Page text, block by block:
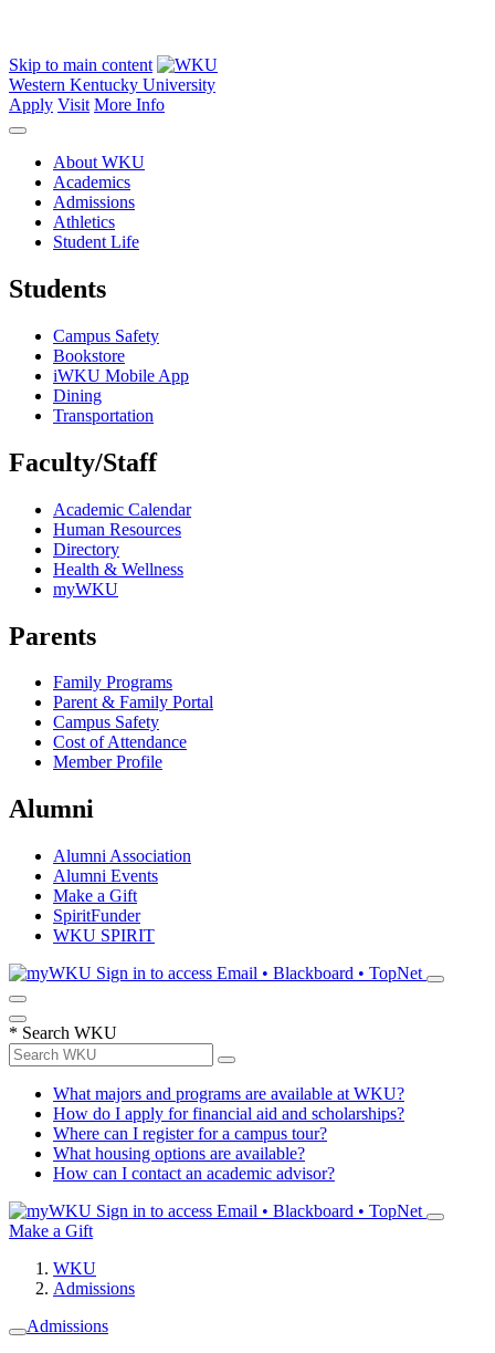
Skip to main content
Western Kentucky University
Apply Visit More Info
About WKU
Academics
Admissions
Athletics
Student Life
Students
Campus Safety
Bookstore
iWKU Mobile App
Dining
Transportation
Faculty/Staff
Academic Calendar
Human Resources
Directory
Health & Wellness
myWKU
Parents
Family Programs
Parent & Family Portal
Campus Safety
Cost of Attendance
Member Profile
Alumni
Alumni Association
Alumni Events
Make a Gift
SpiritFunder
WKU SPIRIT
Sign in to access Email • Blackboard • TopNet
* Search WKU
What majors and programs are available at WKU?
How do I apply for financial aid and scholarships?
Where can I register for a campus tour?
What housing options are available?
How can I contact an academic advisor?
Sign in to access Email • Blackboard • TopNet
Make a Gift
WKU
Admissions
Admissions